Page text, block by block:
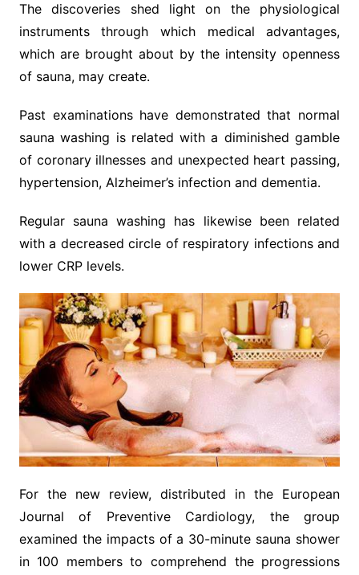
The discoveries shed light on the physiological
instruments through which medical advantages,
which are brought about by the intensity openness
of sauna, may create.
Past examinations have demonstrated that normal
sauna washing is related with a diminished gamble
of coronary illnesses and unexpected heart passing,
hypertension, Alzheimer’s infection and dementia.
Regular sauna washing has likewise been related
with a decreased circle of respiratory infections and
lower CRP levels.
For the new review, distributed in the European
Journal of Preventive Cardiology, the group
examined the impacts of a 30-minute sauna shower
in 100 members to comprehend the progressions